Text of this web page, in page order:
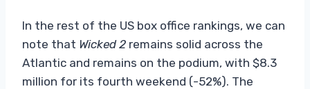
In the rest of the US box office rankings, we can
note that Wicked 2 remains solid across the
Atlantic and remains on the podium, with $8.3
million for its fourth weekend (-52%). The